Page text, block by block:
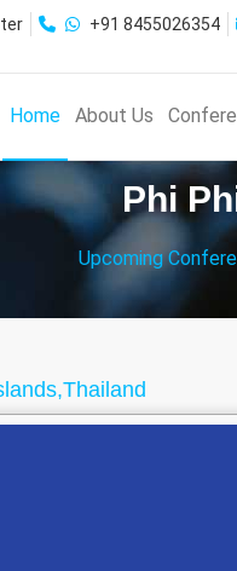
+91 8455026354
Home About Us
Phi
Upcoming